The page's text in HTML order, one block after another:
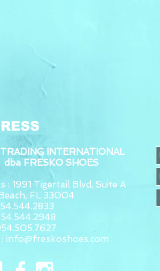
INTERNATIONAL
dba FRESKO SHOES
: 1991 Tigertail Blvd, Suite A
FL 33004
info@freskoshoes.com